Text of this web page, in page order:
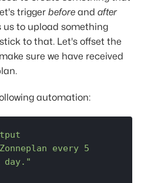
trigger before and after
us to upload something
to that. Let's offset the
sure we have received
automation:
every 5
day."